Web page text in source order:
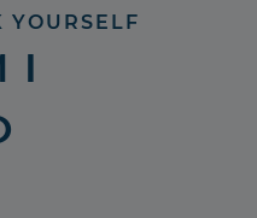
YOURSELF
I